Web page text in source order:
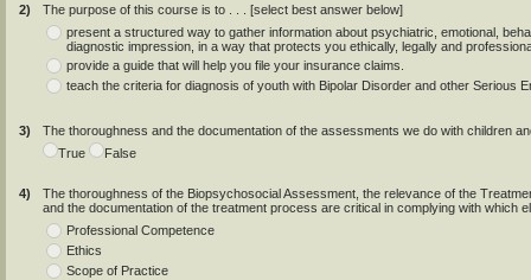
2)
The purpose of this course is to . . . [select best answer below]
present a structured way to gather information about psychiatric, emotional,
diagnostic impression, in a way that protects you ethically, legally and
provide a guide that will help you file your insurance claims.
teach the criteria for diagnosis of youth with Bipolar Disorder and other Serious
3)
The thoroughness and the documentation of the assessments we do with children
True
False
4)
The thoroughness of the Biopsychosocial Assessment, the relevance of the
and the documentation of the treatment process are critical in complying with which
Professional Competence
Ethics
Scope of Practice